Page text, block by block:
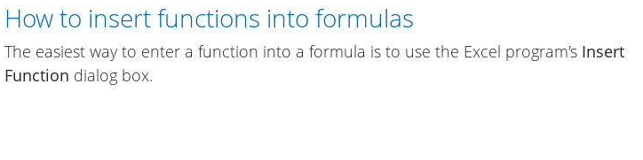
How to insert functions into formulas
The easiest way to enter a function into a formula is to use the Excel program's Insert
Function dialog box.